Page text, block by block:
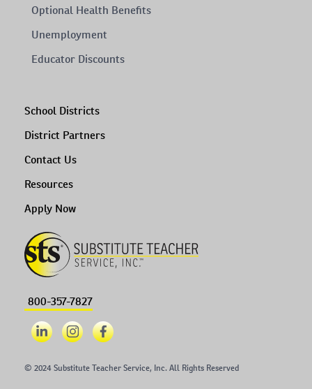
Optional Health Benefits
Unemployment
Educator Discounts
School Districts
District Partners
Contact Us
Resources
Apply Now
800-357-7827
© 2024 Substitute Teacher Service, Inc. All Rights Reserved